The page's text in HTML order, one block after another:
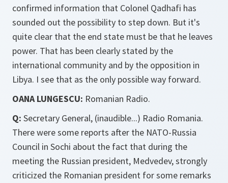
confirmed information that Colonel Qadhafi has
sounded out the possibility to step down. But it's
quite clear that the end state must be that he leaves
power. That has been clearly stated by the
international community and by the opposition in
Libya. I see that as the only possible way forward.
OANA LUNGESCU: Romanian Radio.
Q: Secretary General, (inaudible...) Radio Romania.
There were some reports after the NATO-Russia
Council in Sochi about the fact that during the
meeting the Russian president, Medvedev, strongly
criticized the Romanian president for some remarks